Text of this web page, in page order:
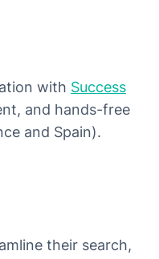
with Success
and hands-free
and Spain).
their search,